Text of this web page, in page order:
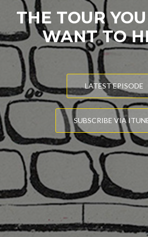
THE TOUR
WANT TO
LATEST EPISODE
SUBSCRIBE VIA